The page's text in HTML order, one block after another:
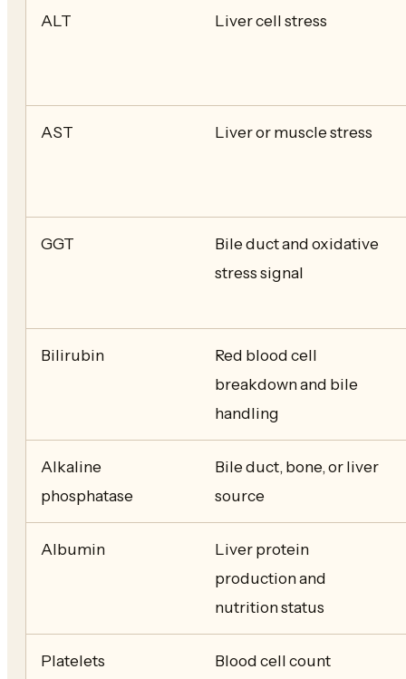
ALT Liver cell stress
AST Liver or muscle stress
GGT
Bile duct and oxidative
stress signal
Bilirubin
Red blood cell
breakdown and bile
handling
Alkaline
phosphatase
Bile duct, bone, or liver
source
Albumin
Liver protein
production and
nutrition status
Platelets
Blood cell count